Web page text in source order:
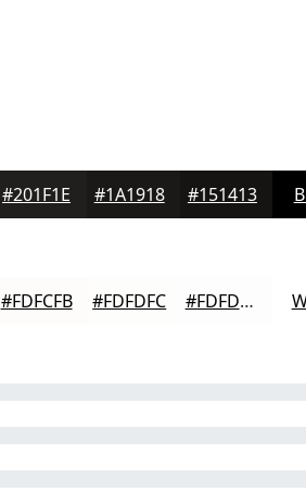
#201F1E #1A1918 #151413
#FDFCFB #FDFDFC #FDFDFD